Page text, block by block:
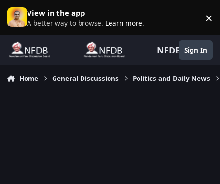
Skip to content
View in the app
A better way to browse. Learn more. ×
NFDB Sign In
Home General Discussions Politics and Daily News